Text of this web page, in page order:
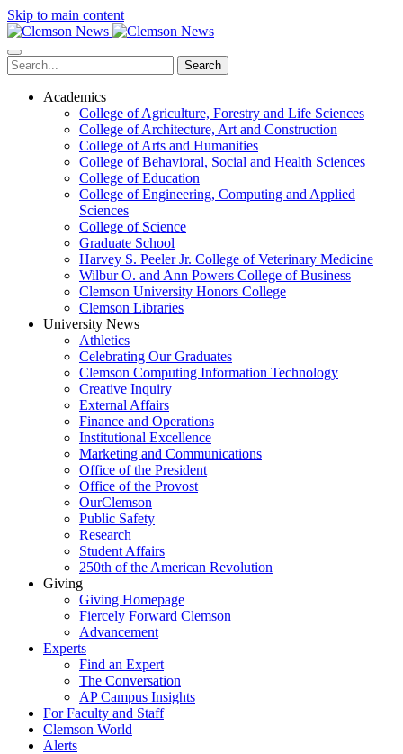
Skip to main content
Search
Academics
College of Agriculture, Forestry and Life Sciences
College of Architecture, Art and Construction
College of Arts and Humanities
College of Behavioral, Social and Health Sciences
College of Education
College of Engineering, Computing and Applied
Sciences
College of Science
Graduate School
Harvey S. Peeler Jr. College of Veterinary Medicine
Wilbur O. and Ann Powers College of Business
Clemson University Honors College
Clemson Libraries
University News
Athletics
Celebrating Our Graduates
Clemson Computing Information Technology
Creative Inquiry
External Affairs
Finance and Operations
Institutional Excellence
Marketing and Communications
Office of the President
Office of the Provost
OurClemson
Public Safety
Research
Student Affairs
250th of the American Revolution
Giving
Giving Homepage
Fiercely Forward Clemson
Advancement
Experts
Find an Expert
The Conversation
AP Campus Insights
For Faculty and Staff
Clemson World
Alerts